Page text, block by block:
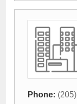
Phone: